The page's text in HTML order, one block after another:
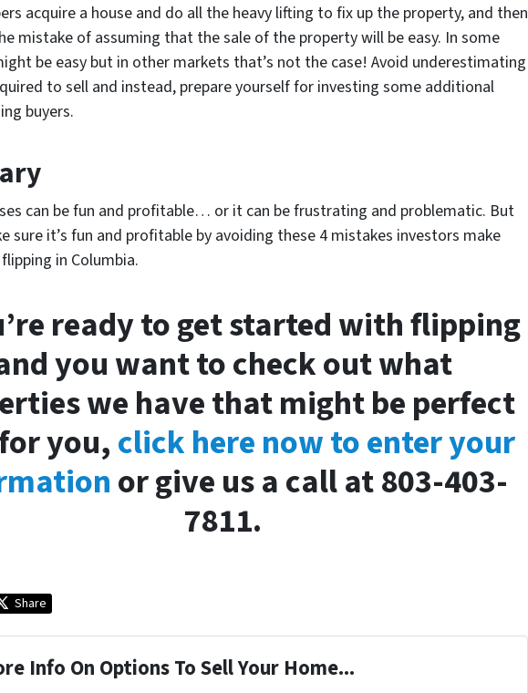
acquire a house and do all the heavy lifting to fix up the property, and then
mistake of assuming that the sale of the property will be easy. In some
be easy but in other markets that’s not the case! Avoid underestimating
to sell and instead, prepare yourself for investing some additional
buyers.
can be fun and profitable… or it can be frustrating and problematic. But
sure it’s fun and profitable by avoiding these 4 mistakes investors make
in Columbia.
ready to get started with flipping
you want to check out what
we have that might be perfect
you,click here now to enter your
or give us a call at 803-403-
7811.
Share
Info On Options To Sell Your Home...